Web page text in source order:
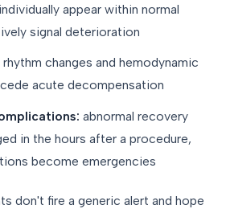
appear within normal
signal deterioration
rhythm changes and hemodynamic
acute decompensation
abnormal recovery
in the hours after a procedure,
become emergencies
don't fire a generic alert and hope